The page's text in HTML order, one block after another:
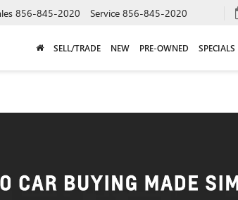
856-845-2020 Service 856-845-2020
SELL/TRADE NEW PRE-OWNED SPECIALS